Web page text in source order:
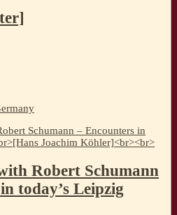
Robert Schumann
today’s Leipzig